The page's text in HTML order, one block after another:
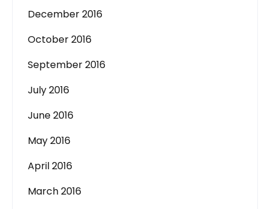
December 2016
October 2016
September 2016
July 2016
June 2016
May 2016
April 2016
March 2016